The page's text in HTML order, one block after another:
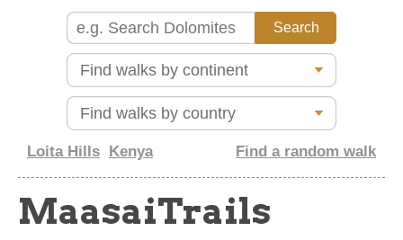
Loita Hills Kenya Find a random walk
MaasaiTrails